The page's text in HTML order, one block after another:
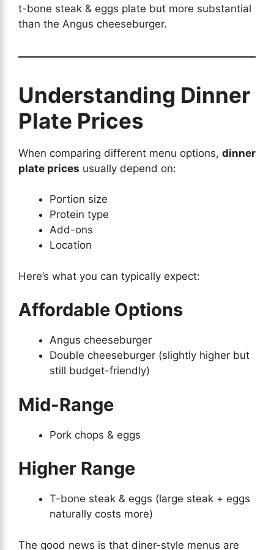
t-bone steak & eggs plate but more substantial
than the Angus cheeseburger.
Understanding Dinner
Plate Prices
When comparing different menu options, dinner
plate prices usually depend on:
Portion size
Protein type
Add-ons
Location
Here’s what you can typically expect:
Affordable Options
Angus cheeseburger
Double cheeseburger (slightly higher but
still budget-friendly)
Mid-Range
Pork chops & eggs
Higher Range
T-bone steak & eggs (large steak + eggs
naturally costs more)
The good news is that diner-style menus are